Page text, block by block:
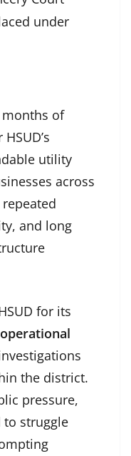
under
of
utility
across
and long
for its
the district.
pressure,
struggle